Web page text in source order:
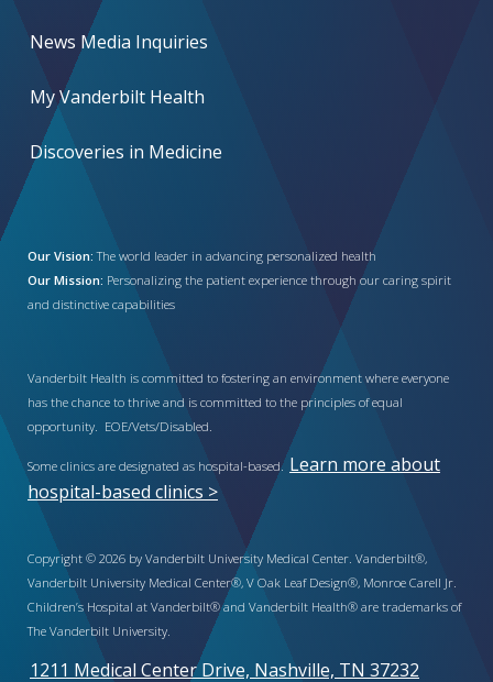
News Media Inquiries
My Vanderbilt Health
Discoveries in Medicine
Our Vision: The world leader in advancing personalized health
Our Mission: Personalizing the patient experience through our caring spirit
and distinctive capabilities
Vanderbilt Health is committed to fostering an environment where everyone
has the chance to thrive and is committed to the principles of equal
opportunity. EOE/Vets/Disabled.
Some clinics are designated as hospital-based. Learn more about
hospital-based clinics >
Copyright © 2026 by Vanderbilt University Medical Center. Vanderbilt®,
Vanderbilt University Medical Center®, V Oak Leaf Design®, Monroe Carell Jr.
Children’s Hospital at Vanderbilt® and Vanderbilt Health® are trademarks of
The Vanderbilt University.
1211 Medical Center Drive, Nashville, TN 37232